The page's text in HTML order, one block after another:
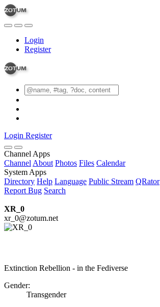
Login
Register
Login Register
Channel Apps
Channel About Photos Files Calendar
System Apps
Directory Help Language Public Stream QRator
Report Bug Search
XR_0
xr_0@zotum.net
Extinction Rebellion - in the Fediverse
Gender:
Transgender